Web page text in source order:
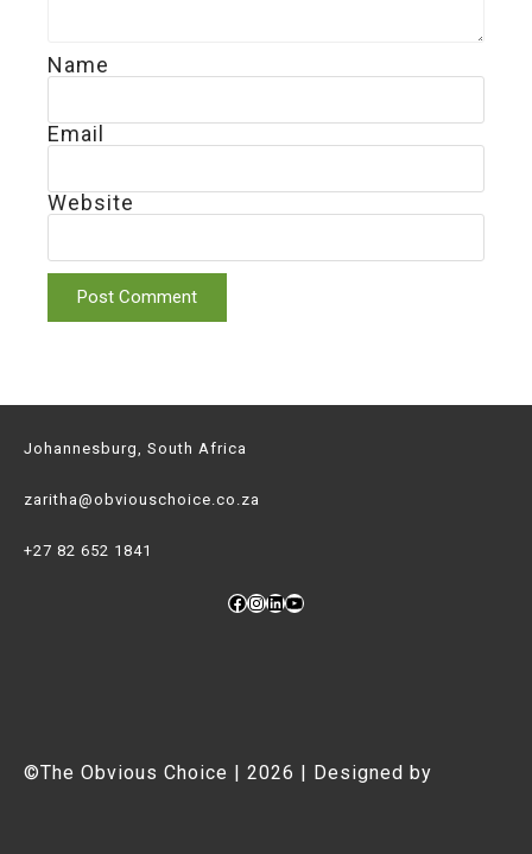
Name
Email
Website
Johannesburg, South Africa
zaritha@obviouschoice.co.za
+27 82 652 1841
Facebook
Instagram
LinkedIn
YouTube
©The Obvious Choice | 2026 | Designed by